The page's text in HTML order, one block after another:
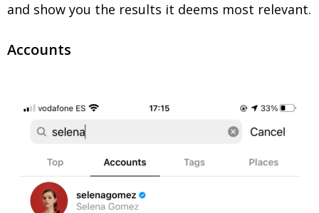
and show you the results it deems most relevant.
Accounts